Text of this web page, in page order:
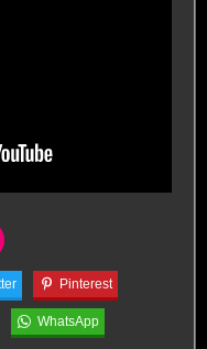
Pinterest
WhatsApp